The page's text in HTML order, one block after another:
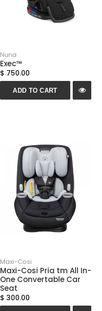
Nuna
Exec™
$ 750.00
ADD TO CART
Maxi-Cosi
Maxi-Cosi Pria tm All In-
One Convertable Car
Seat
$ 300.00